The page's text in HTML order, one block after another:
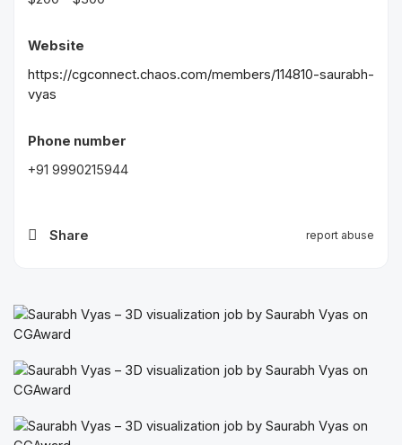
Website
https://cgconnect.chaos.com/members/114810-saurabh-
vyas
Phone number
+91 9990215944
Share report abuse